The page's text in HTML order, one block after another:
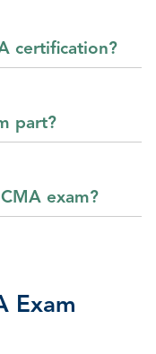
certification?
part?
exam?
Exam